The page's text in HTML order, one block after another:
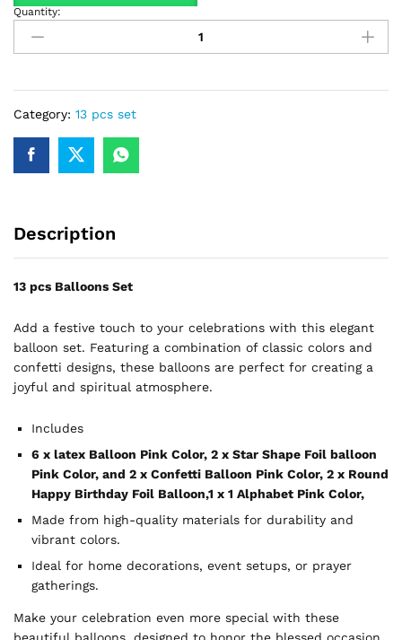
13
Pcs
Set
Balloon,
With
Filled
Balloons
Decoration
Quantity:
Category: 13 pcs set
Description
13 pcs Balloons Set
Add a festive touch to your celebrations with this elegant
balloon set. Featuring a combination of classic colors and
confetti designs, these balloons are perfect for creating a
joyful and spiritual atmosphere.
Includes
6 x latex Balloon Pink Color, 2 x Star Shape Foil balloon
Pink Color, and 2 x Confetti Balloon Pink Color, 2 x Round
Happy Birthday Foil Balloon,1 x 1 Alphabet Pink Color,
Made from high-quality materials for durability and
vibrant colors.
Ideal for home decorations, event setups, or prayer
gatherings.
Make your celebration even more special with these
beautiful balloons, designed to honor the blessed occasion.